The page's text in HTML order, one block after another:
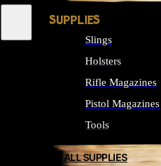
SUPPLIES
Slings
Holsters
Rifle Magazines
Pistol Magazines
Tools
ALL SUPPLIES